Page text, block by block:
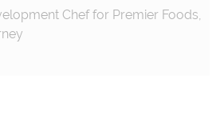
Chef for Premier Foods,